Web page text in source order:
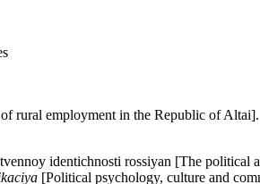
rural employment in the Republic of Altai].
identichnosti rossiyan [The political
[Political psychology, culture and